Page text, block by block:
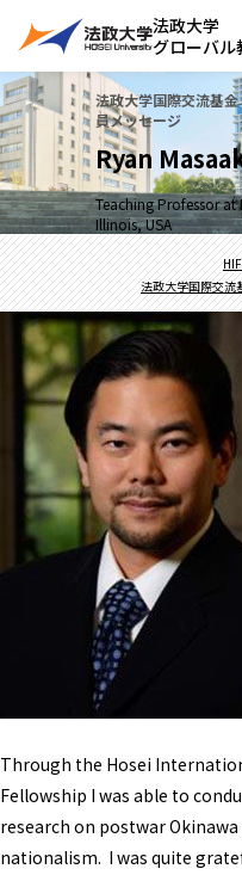
法政大学
グローバル
法政大学国際交流基
員メッセージ
Ryan
Teaching Professor at
Illinois, USA
法政大学国際交流
Through the Hosei
Fellowship I was able to
research on postwar
nationalism. I was quite